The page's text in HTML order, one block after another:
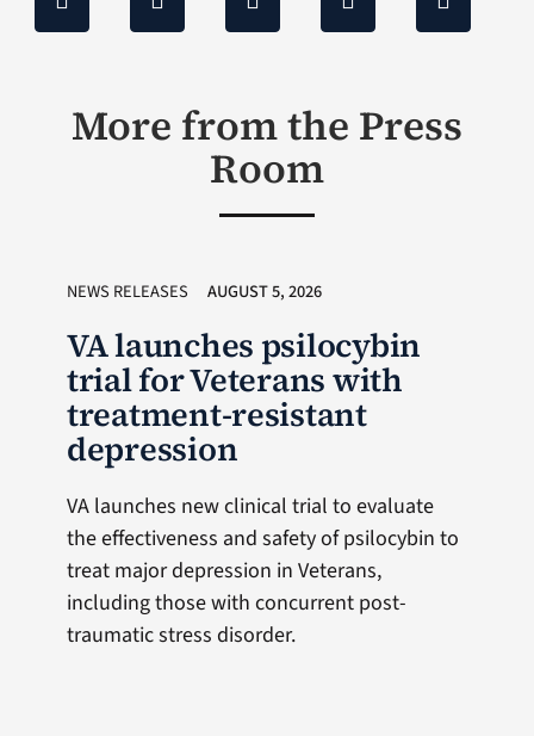
More from the Press
Room
NEWS RELEASES AUGUST 5, 2026
VA launches psilocybin
trial for Veterans with
treatment-resistant
depression
VA launches new clinical trial to evaluate
the effectiveness and safety of psilocybin to
treat major depression in Veterans,
including those with concurrent post-
traumatic stress disorder.